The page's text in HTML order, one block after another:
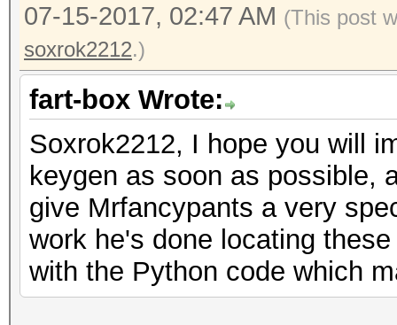
07-15-2017, 02:47 AM (This post
soxrok2212.)
fart-box Wrote:
Soxrok2212, I hope you will
keygen as soon as possible,
give Mrfancypants a very
work he's done locating
with the Python code which